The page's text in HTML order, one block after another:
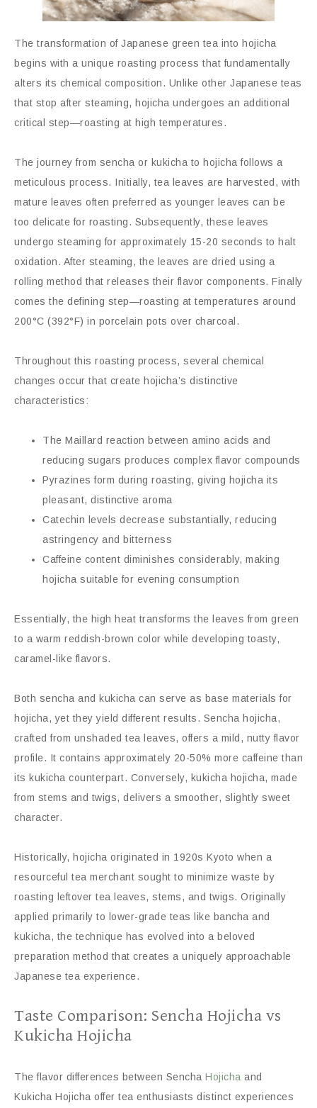
The transformation of Japanese green tea into hojicha
begins with a unique roasting process that fundamentally
alters its chemical composition. Unlike other Japanese teas
that stop after steaming, hojicha undergoes an additional
critical step—roasting at high temperatures.
The journey from sencha or kukicha to hojicha follows a
meticulous process. Initially, tea leaves are harvested, with
mature leaves often preferred as younger leaves can be
too delicate for roasting. Subsequently, these leaves
undergo steaming for approximately 15-20 seconds to halt
oxidation. After steaming, the leaves are dried using a
rolling method that releases their flavor components. Finally
comes the defining step—roasting at temperatures around
200°C (392°F) in porcelain pots over charcoal.
Throughout this roasting process, several chemical
changes occur that create hojicha’s distinctive
characteristics:
The Maillard reaction between amino acids and
reducing sugars produces complex flavor compounds
Pyrazines form during roasting, giving hojicha its
pleasant, distinctive aroma
Catechin levels decrease substantially, reducing
astringency and bitterness
Caffeine content diminishes considerably, making
hojicha suitable for evening consumption
Essentially, the high heat transforms the leaves from green
to a warm reddish-brown color while developing toasty,
caramel-like flavors.
Both sencha and kukicha can serve as base materials for
hojicha, yet they yield different results. Sencha hojicha,
crafted from unshaded tea leaves, offers a mild, nutty flavor
profile. It contains approximately 20-50% more caffeine than
its kukicha counterpart. Conversely, kukicha hojicha, made
from stems and twigs, delivers a smoother, slightly sweet
character.
Historically, hojicha originated in 1920s Kyoto when a
resourceful tea merchant sought to minimize waste by
roasting leftover tea leaves, stems, and twigs. Originally
applied primarily to lower-grade teas like bancha and
kukicha, the technique has evolved into a beloved
preparation method that creates a uniquely approachable
Japanese tea experience.
Taste Comparison: Sencha Hojicha vs
Kukicha Hojicha
The flavor differences between Sencha Hojicha and
Kukicha Hojicha offer tea enthusiasts distinct experiences